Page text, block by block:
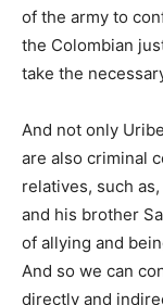
of the army to
the Colombian
take the
And not only
are also criminal
relatives, such
and his brother
of allying and
And so we can
directly and